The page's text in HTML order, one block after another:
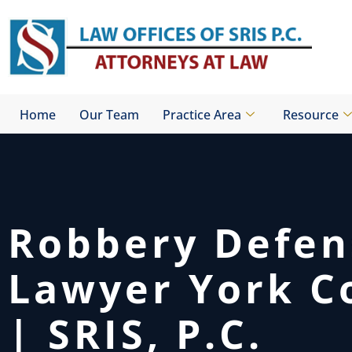
content
Home Our Team Practice Area Resource
Robbery
Lawyer York
| SRIS, P.C.